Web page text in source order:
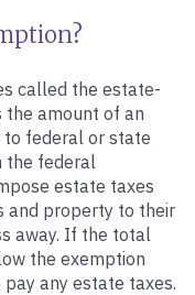
called the estate-
the amount of an
to federal or state
the federal
estate taxes
and property to their
away. If the total
the exemption
any estate taxes.